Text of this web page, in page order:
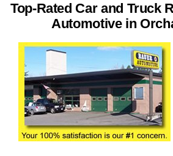
Top-Rated Car and Truck
Automotive in